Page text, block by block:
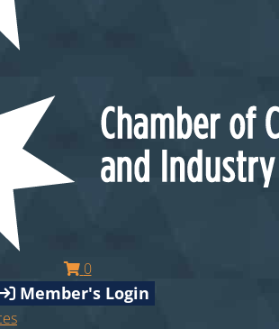
0
Member's Login